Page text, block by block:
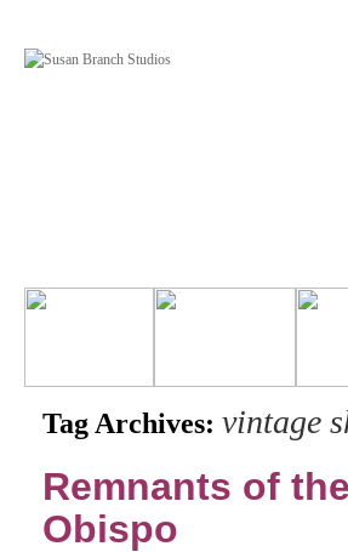
Tag Archives: vintage
Remnants of
Obispo